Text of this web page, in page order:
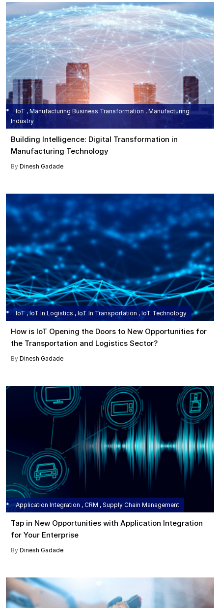
IoT , Manufacturing Business Transformation , Manufacturing
Industry
Building Intelligence: Digital Transformation in
Manufacturing Technology
By Dinesh Gadade
IoT , IoT In Logistics , IoT In Transportation , IoT Technology
How is IoT Opening the Doors to New Opportunities for
the Transportation and Logistics Sector?
By Dinesh Gadade
Application Integration , CRM , Supply Chain Management
Tap in New Opportunities with Application Integration
for Your Enterprise
By Dinesh Gadade